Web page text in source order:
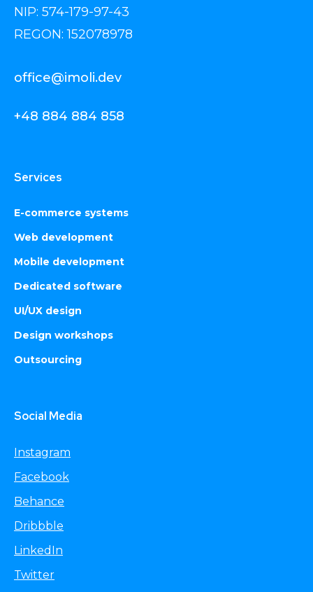
NIP: 574-179-97-43
REGON: 152078978
office@imoli.dev
+48 884 884 858
Services
E-commerce systems
Web development
Mobile development
Dedicated software
UI/UX design
Design workshops
Outsourcing
Social Media
Instagram
Facebook
Behance
Dribbble
LinkedIn
Twitter